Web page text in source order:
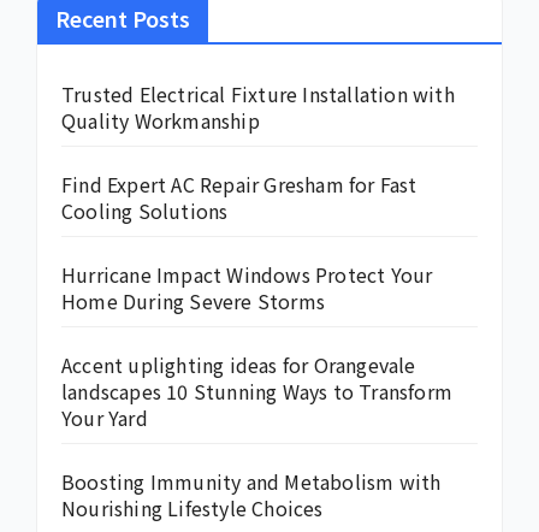
Recent Posts
Trusted Electrical Fixture Installation with
Quality Workmanship
Find Expert AC Repair Gresham for Fast
Cooling Solutions
Hurricane Impact Windows Protect Your
Home During Severe Storms
Accent uplighting ideas for Orangevale
landscapes 10 Stunning Ways to Transform
Your Yard
Boosting Immunity and Metabolism with
Nourishing Lifestyle Choices